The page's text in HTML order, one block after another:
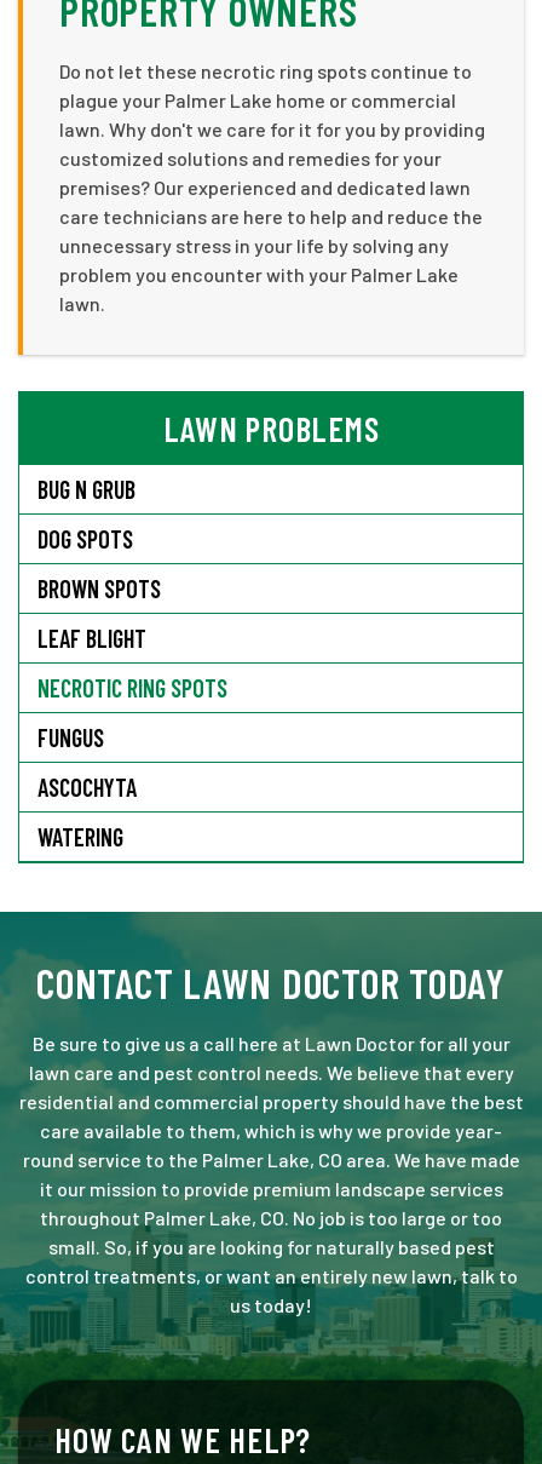
PROPERTY OWNERS
Do not let these necrotic ring spots continue to
plague your Palmer Lake home or commercial
lawn. Why don't we care for it for you by providing
customized solutions and remedies for your
premises? Our experienced and dedicated lawn
care technicians are here to help and reduce the
unnecessary stress in your life by solving any
problem you encounter with your Palmer Lake
lawn.
LAWN PROBLEMS
BUG N GRUB
DOG SPOTS
BROWN SPOTS
LEAF BLIGHT
NECROTIC RING SPOTS
FUNGUS
ASCOCHYTA
WATERING
CONTACT LAWN DOCTOR TODAY
Be sure to give us a call here at Lawn Doctor for all your
lawn care and pest control needs. We believe that every
residential and commercial property should have the best
care available to them, which is why we provide year-
round service to the Palmer Lake, CO area. We have made
it our mission to provide premium landscape services
throughout Palmer Lake, CO. No job is too large or too
small. So, if you are looking for naturally based pest
control treatments, or want an entirely new lawn, talk to
us today!
HOW CAN WE HELP?